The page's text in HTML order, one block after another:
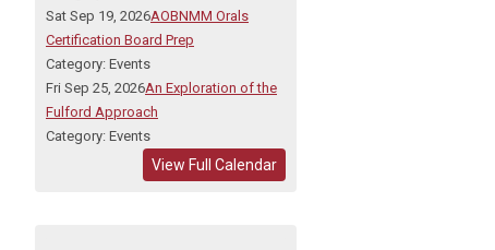
Sat Sep 19, 2026AOBNMM Orals
Certification Board Prep
Category: Events
Fri Sep 25, 2026An Exploration of the
Fulford Approach
Category: Events
View Full Calendar